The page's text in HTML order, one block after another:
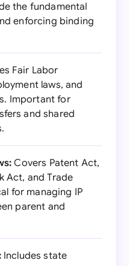
the fundamental
enforcing binding
Fair Labor
laws, and
Important for
and shared
Covers Patent Act,
Act, and Trade
for managing IP
parent and
Includes state